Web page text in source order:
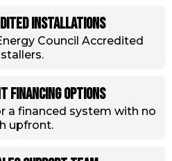
INSTALLATIONS
Council Accredited
Financing Options
a financed system with no
upfront.